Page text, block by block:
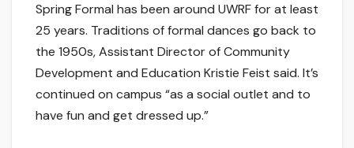
Spring Formal has been around UWRF for at least
25 years. Traditions of formal dances go back to
the 1950s, Assistant Director of Community
Development and Education Kristie Feist said. It’s
continued on campus “as a social outlet and to
have fun and get dressed up.”